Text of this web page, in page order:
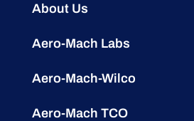
About Us
Aero-Mach Labs
Aero-Mach-Wilco
Aero-Mach TCO